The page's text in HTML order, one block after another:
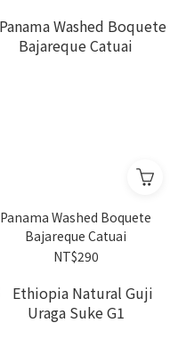
Panama Washed Boquete
Bajareque Catuai
NT$290